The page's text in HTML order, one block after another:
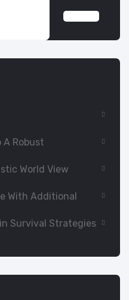
SEARCH
A Robust
World View
With Additional
Survival Strategies